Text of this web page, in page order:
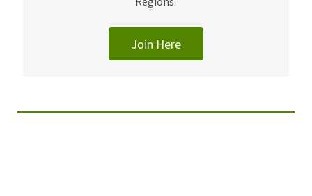
Join Here